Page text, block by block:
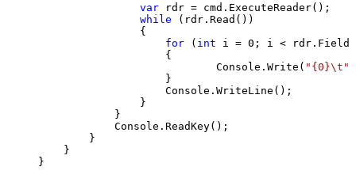
var rdr = cmd.ExecuteReader();
while (rdr.Read())
                {
for ( int i = 0 ; i <
                    {
                            Console.Write(
"{0}\t"
                    }
                    Console.WriteLine();
                }
            }
            Console.ReadKey();
        }
    }
}